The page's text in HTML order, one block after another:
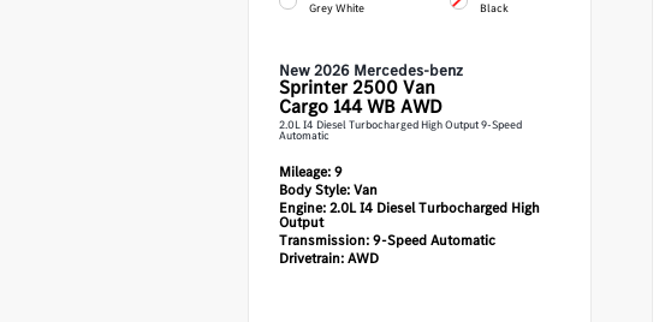
Grey White Black
New 2026 Mercedes-benz
Sprinter 2500 Van
Cargo 144 WB AWD
2.0L I4 Diesel Turbocharged High Output 9-Speed
Automatic
Mileage:9
Body Style:Van
Engine:2.0L I4 Diesel Turbocharged High
Output
Transmission:9-Speed Automatic
Drivetrain:AWD